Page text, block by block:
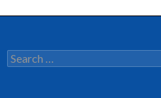
Search